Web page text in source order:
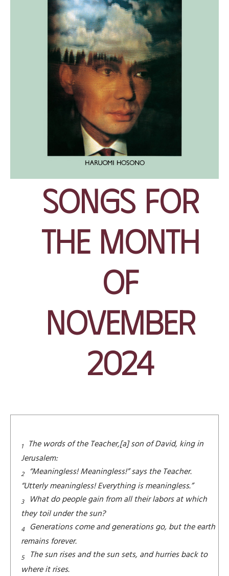
Songs for
the Month
of
November
2024
1
The words of the Teacher,[a] son of David, king in
Jerusalem:
2 “Meaningless! Meaningless!” says the Teacher.
“Utterly meaningless! Everything is meaningless.”
3
What do people gain from all their labors at which
they toil under the sun?
4 Generations come and generations go, but the earth
remains forever.
5
The sun rises and the sun sets, and hurries back to
where it rises.